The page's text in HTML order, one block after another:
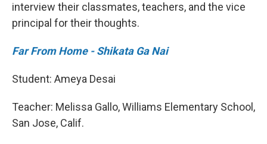
interview their classmates, teachers, and the vice
principal for their thoughts.
Far From Home - Shikata Ga Nai
Student: Ameya Desai
Teacher: Melissa Gallo, Williams Elementary School,
San Jose, Calif.